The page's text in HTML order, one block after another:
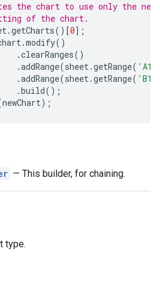
the chart to use only the
of the chart.
.getCharts()[0];
.modify()
.clearRanges()
.addRange(sheet.getRange(
.addRange(sheet.getRange(
.build();
newChart);
— This builder, for chaining.
type.